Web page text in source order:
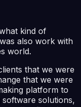
kind of
also work with
world.
that we were
that we were
platform to
solutions,